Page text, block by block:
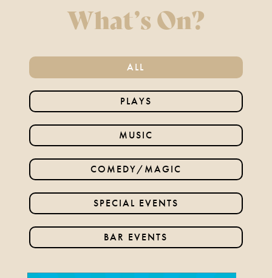
FIND OUT MORE
AFTERNOON TEA &
TOUR
OCTOBER 2026
FIND OUT MORE
BUDDY HOLLY & THE
CRICKETERS
NOVEMBER 7TH 2026
What’s On?
ALL
PLAYS
MUSIC
COMEDY/MAGIC
SPECIAL EVENTS
BAR EVENTS